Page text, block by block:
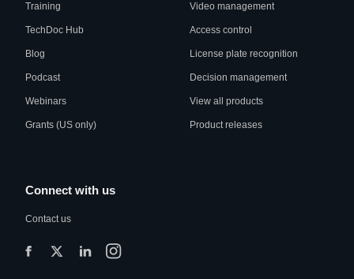
Training
TechDoc Hub
Blog
Podcast
Webinars
Grants (US only)
Video management
Access control
License plate recognition
Decision management
View all products
Product releases
Connect with us
Contact us